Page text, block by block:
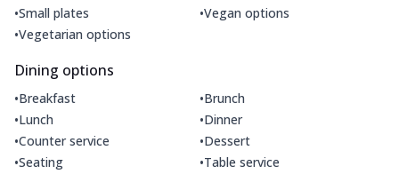
•Small plates •Vegan options
•Vegetarian options
Dining options
•Breakfast •Brunch
•Lunch •Dinner
•Counter service •Dessert
•Seating •Table service